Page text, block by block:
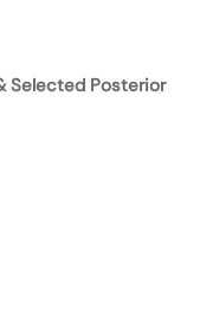
Selected Posterior